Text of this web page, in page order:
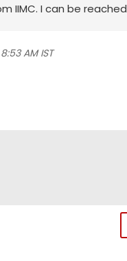
IIMC. I can be
AM IST